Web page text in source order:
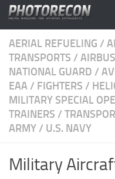
Skip to content
AERIAL REFUELING /
TRANSPORTS / AIRBUS
NATIONAL GUARD /
EAA / FIGHTERS /
MILITARY SPECIAL
TRAINERS /
ARMY / U.S. NAVY
Military